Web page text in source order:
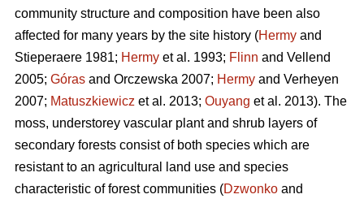
community structure and composition have been also
affected for many years by the site history (Hermy and
Stieperaere 1981; Hermy et al. 1993; Flinn and Vellend
2005; Góras and Orczewska 2007; Hermy and Verheyen
2007; Matuszkiewicz et al. 2013; Ouyang et al. 2013). The
moss, understorey vascular plant and shrub layers of
secondary forests consist of both species which are
resistant to an agricultural land use and species
characteristic of forest communities (Dzwonko and